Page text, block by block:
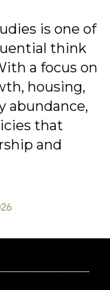
is one of
think
a focus on
housing,
abundance,
that
and